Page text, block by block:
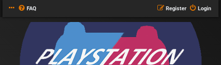
FAQ Login
Register